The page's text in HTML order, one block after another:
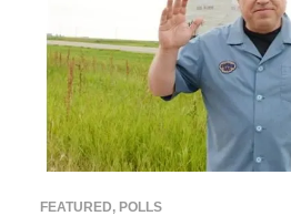
FEATURED, POLLS